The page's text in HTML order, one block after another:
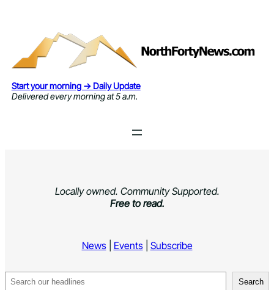
Start your morning → Daily Update
Delivered every morning at 5 a.m.
Locally owned. Community Supported.
Free to read.
News| Events| Subscribe
Search Search